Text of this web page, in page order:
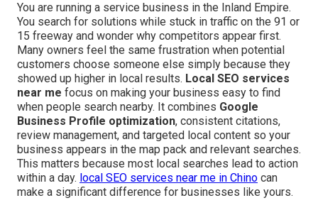
You are running a service business in the Inland Empire.
You search for solutions while stuck in traffic on the 91 or
15 freeway and wonder why competitors appear first.
Many owners feel the same frustration when potential
customers choose someone else simply because they
showed up higher in local results. Local SEO services
near me focus on making your business easy to find
when people search nearby. It combines Google
Business Profile optimization, consistent citations,
review management, and targeted local content so your
business appears in the map pack and relevant searches.
This matters because most local searches lead to action
within a day. local SEO services near me in Chino can
make a significant difference for businesses like yours.